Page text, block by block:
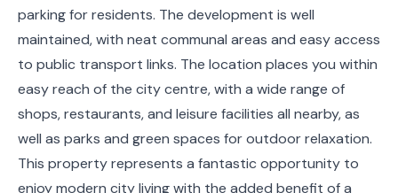
parking for residents. The development is well
maintained, with neat communal areas and easy access
to public transport links. The location places you within
easy reach of the city centre, with a wide range of
shops, restaurants, and leisure facilities all nearby, as
well as parks and green spaces for outdoor relaxation.
This property represents a fantastic opportunity to
enjoy modern city living with the added benefit of a